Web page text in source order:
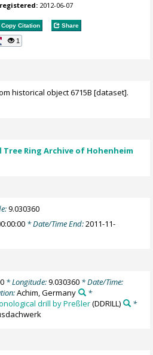
2012-06-07
Copy Citation Share
1
historical object 6715B [dataset].
Ring Archive of Hohenheim
9.030360
* Date/Time End:2011-11-
* Longitude:9.030360* Date/Time:
Achim, Germany
*
drill by Preßler(DDRILL)
*